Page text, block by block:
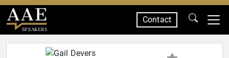
SPEAKERS
Contact